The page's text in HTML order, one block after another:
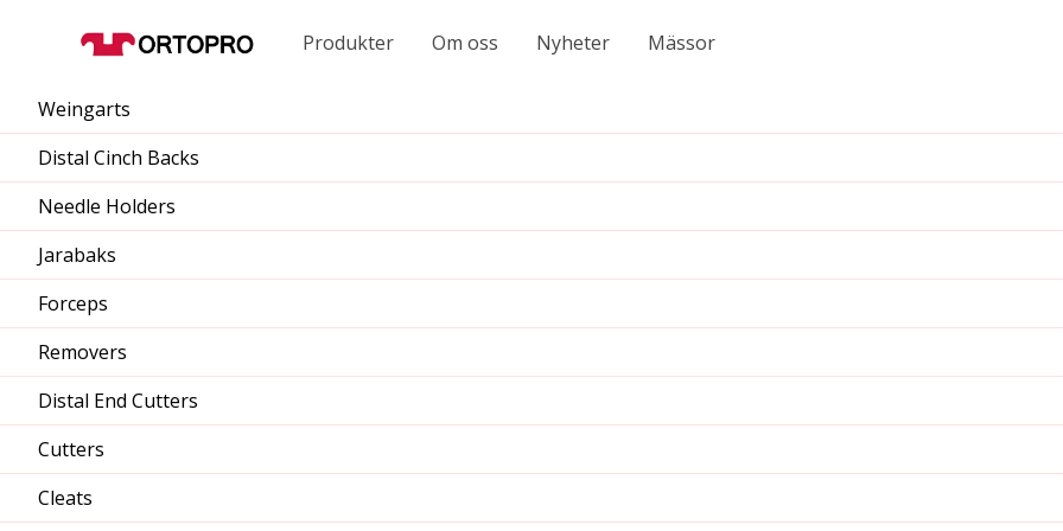
Produkter Om oss Nyheter Mässor
Weingarts
Distal Cinch Backs
Needle Holders
Jarabaks
Forceps
Removers
Distal End Cutters
Cutters
Cleats